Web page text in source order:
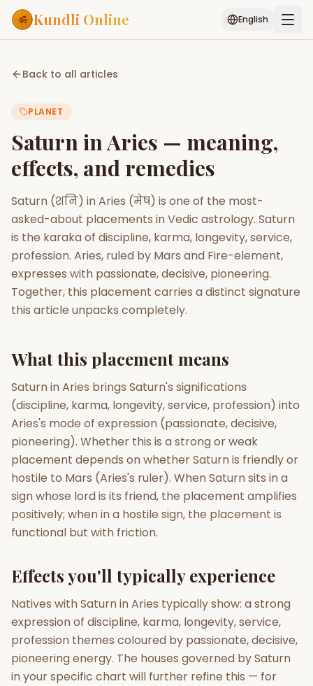
Kundli Online English
Free AI Chat
Connect
ASTROLOGY AI
AI Kundli Chat
Popular
Janam Kundali Daily Rashifal
Planetary
Placement
MATCH & COMPATIBILITY
Free
Friendship Calc
Zodiac
Compatibility
New
SPIRITUAL & MYSTIC
Palm Reading Pujari Connect
New
Panchang
Start Your Reading
Back to all articles
PLANET
Saturn in Aries — meaning,
effects, and remedies
Saturn (शनि) in Aries (मेष) is one of the most-
asked-about placements in Vedic astrology. Saturn
is the karaka of discipline, karma, longevity, service,
profession. Aries, ruled by Mars and Fire-element,
expresses with passionate, decisive, pioneering.
Together, this placement carries a distinct signature
this article unpacks completely.
What this placement means
Saturn in Aries brings Saturn's significations
(discipline, karma, longevity, service, profession) into
Aries's mode of expression (passionate, decisive,
pioneering). Whether this is a strong or weak
placement depends on whether Saturn is friendly or
hostile to Mars (Aries's ruler). When Saturn sits in a
sign whose lord is its friend, the placement amplifies
positively; when in a hostile sign, the placement is
functional but with friction.
Effects you'll typically experience
Natives with Saturn in Aries typically show: a strong
expression of discipline, karma, longevity, service,
profession themes coloured by passionate, decisive,
pioneering energy. The houses governed by Saturn
in your specific chart will further refine this — for